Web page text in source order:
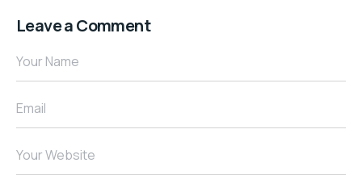
Leave a Comment
Your Name
Email
Your Website